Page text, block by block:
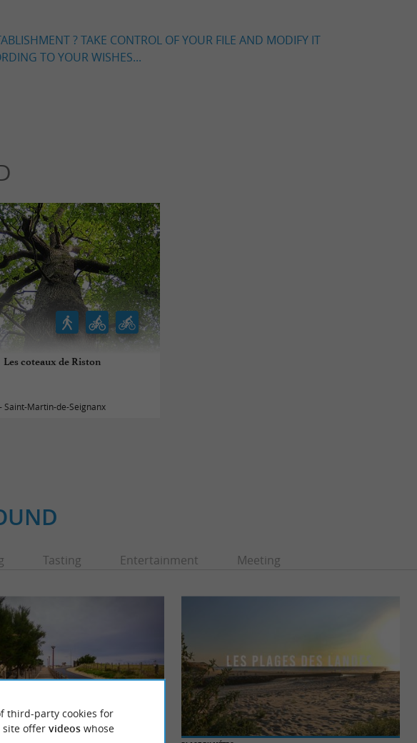
? TAKE CONTROL OF YOUR FILE AND MODIFY IT
TO YOUR WISHES...
Les coteaux de Riston
Saint-Martin-de-Seignanx
Tasting Entertainment Meeting
third-party cookies for
site offer videoswhose